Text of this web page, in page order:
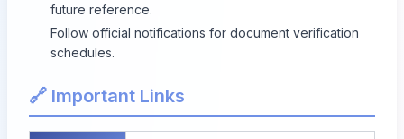
future reference.
Follow official notifications for document verification
schedules.
🔗 Important Links